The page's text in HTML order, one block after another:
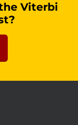
Viterbi